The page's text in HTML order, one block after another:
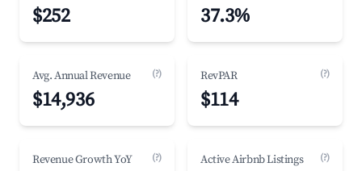
$252 37.3%
Avg. Annual Revenue (?)
$14,936
RevPAR (?)
$114
Revenue Growth YoY (?) Active Airbnb Listings (?)